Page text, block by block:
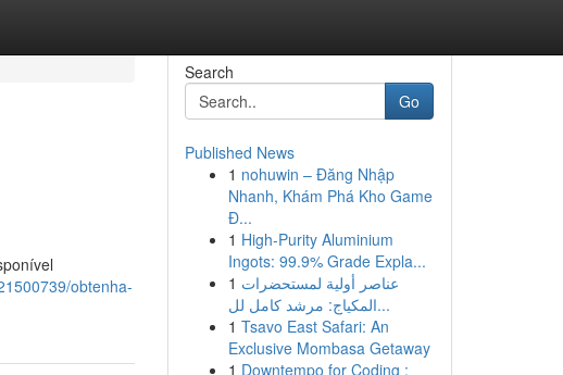
obtenha-
Search
Go
Published News
1 nohuwin – Đăng Nhập
Nhanh, Khám Phá Kho Game
Đ...
1 High-Purity Aluminium
Ingots: 99.9% Grade Expla...
1 عناصر أولية لمستحضرات
المكياج: مرشد كامل لل...
1 Tsavo East Safari: An
Exclusive Mombasa Getaway
1 Downtempo for Coding :